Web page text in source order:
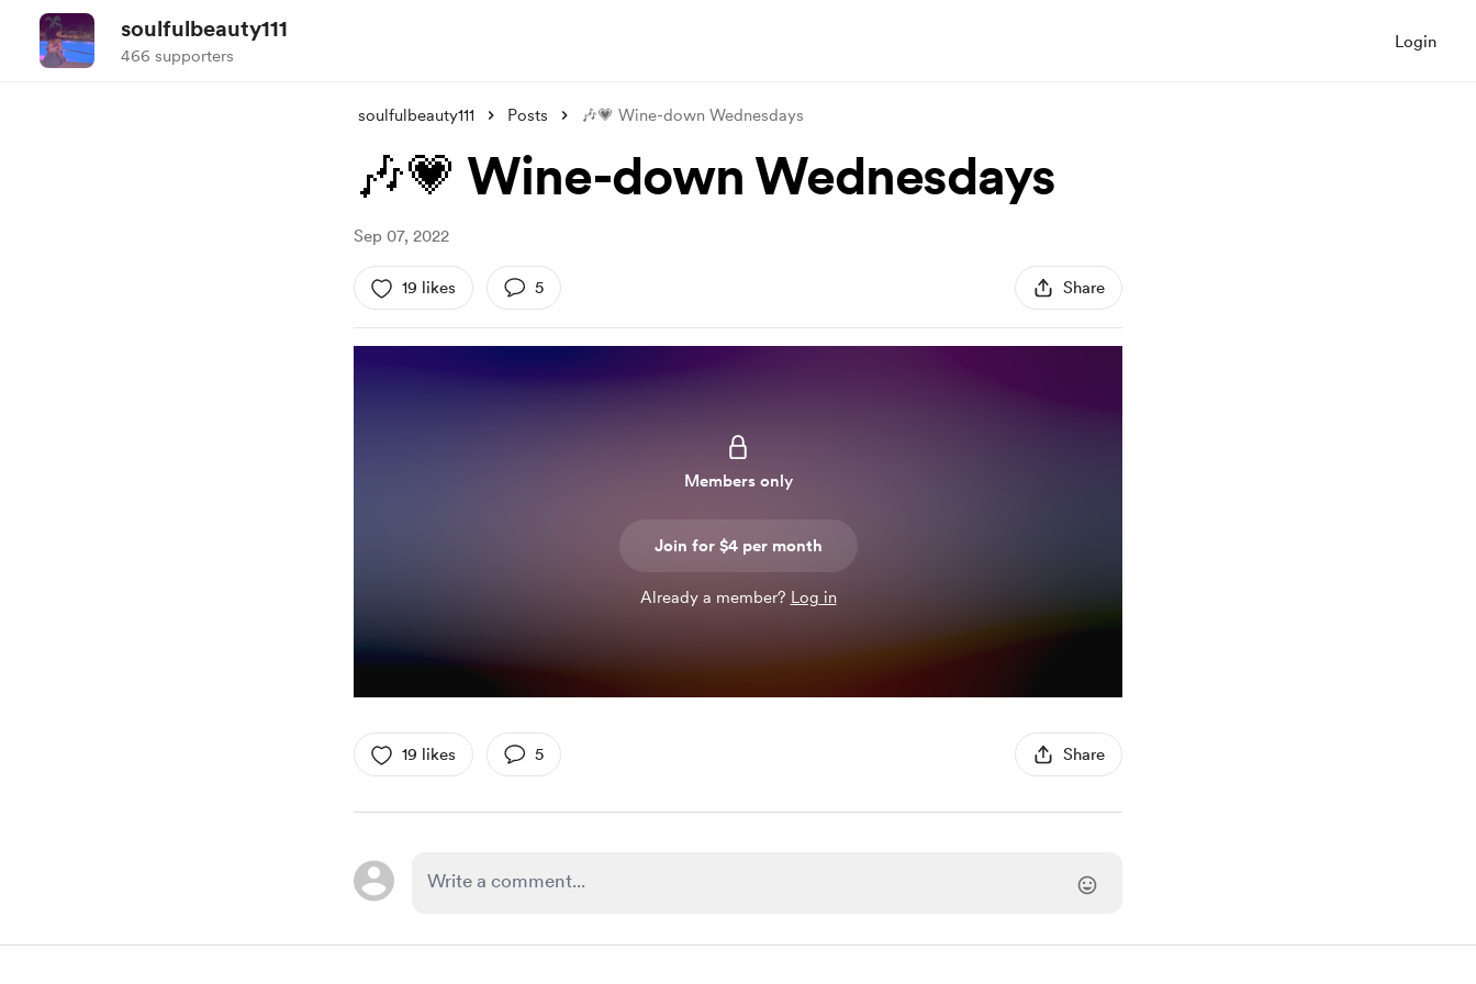
soulfulbeauty111
466 supporters
Login
soulfulbeauty111 Posts 🎶💗 Wine-down Wednesdays
🎶💗 Wine-down Wednesdays
Sep 07, 2022
19 likes 5 Share
Members only
Join for $4 per month
Already a member? Log in
19 likes 5 Share